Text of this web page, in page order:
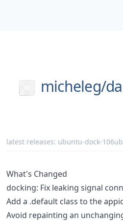
micheleg/
latest releases: ubuntu-dock-
What's Changed
docking: Fix leaking signal
Add a .default class to the
Avoid repainting an